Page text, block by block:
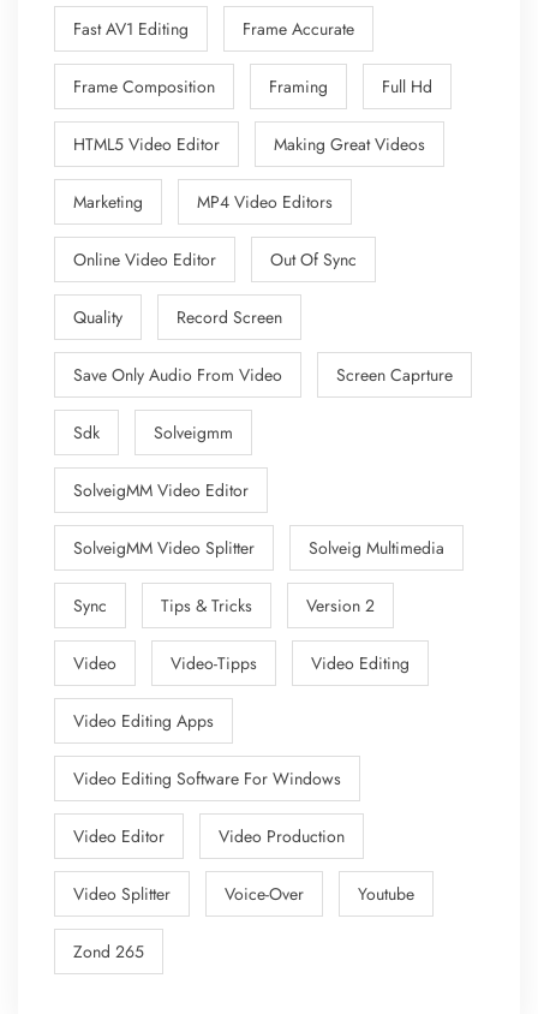
Fast AV1 Editing Frame Accurate
Frame Composition Framing Full Hd
HTML5 Video Editor Making Great Videos
Marketing MP4 Video Editors
Online Video Editor Out Of Sync
Quality Record Screen
Save Only Audio From Video Screen Caprture
Sdk Solveigmm
SolveigMM Video Editor
SolveigMM Video Splitter Solveig Multimedia
Sync Tips & Tricks Version 2
Video Video-Tipps Video Editing
Video Editing Apps
Video Editing Software For Windows
Video Editor Video Production
Video Splitter Voice-Over Youtube
Zond 265